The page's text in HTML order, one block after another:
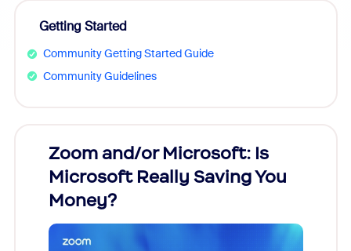
Getting Started
Community Getting Started Guide
Community Guidelines
Zoom and/or Microsoft: Is
Microsoft Really Saving You
Money?